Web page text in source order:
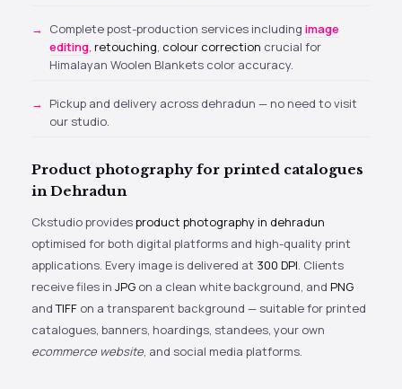
Complete post-production services including image
editing, retouching, colour correction crucial for
Himalayan Woolen Blankets color accuracy.
Pickup and delivery across dehradun — no need to visit
our studio.
Product photography for printed catalogues
in Dehradun
Ckstudio providesproduct photography in dehradun
optimised for both digital platforms and high-quality print
applications. Every image is delivered at 300 DPI. Clients
receive files in JPG on a clean white background, and PNG
andTIFF on a transparent background — suitable for printed
catalogues, banners, hoardings, standees, your own
ecommerce website, and social media platforms.